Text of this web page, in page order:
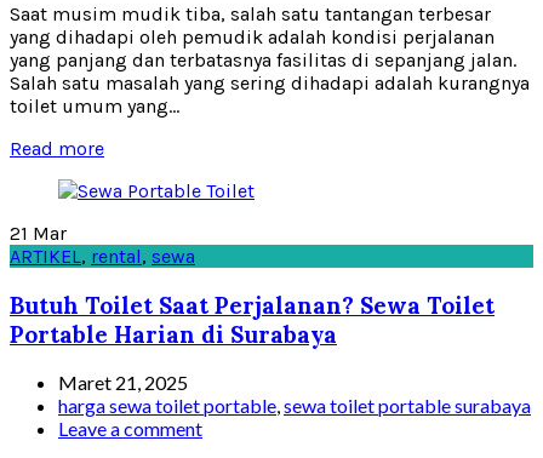
Saat musim mudik tiba, salah satu tantangan terbesar
yang dihadapi oleh pemudik adalah kondisi perjalanan
yang panjang dan terbatasnya fasilitas di sepanjang jalan.
Salah satu masalah yang sering dihadapi adalah kurangnya
toilet umum yang...
Read more
21 Mar
ARTIKEL, rental, sewa
Butuh Toilet Saat Perjalanan? Sewa Toilet
Portable Harian di Surabaya
Maret 21, 2025
harga sewa toilet portable,sewa toilet portable surabaya
Leave a comment